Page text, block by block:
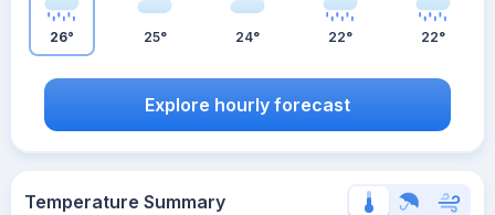
26° 25° 24° 22° 22°
Explore hourly forecast
Temperature Summary